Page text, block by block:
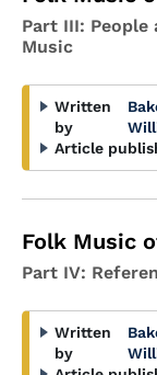
Part III:
Music
Written
by
Article
Folk Music
Part IV:
Written
by